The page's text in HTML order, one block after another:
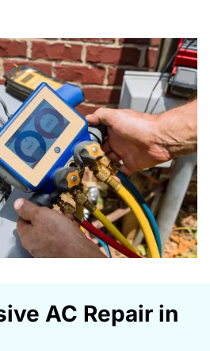
AC Repair in